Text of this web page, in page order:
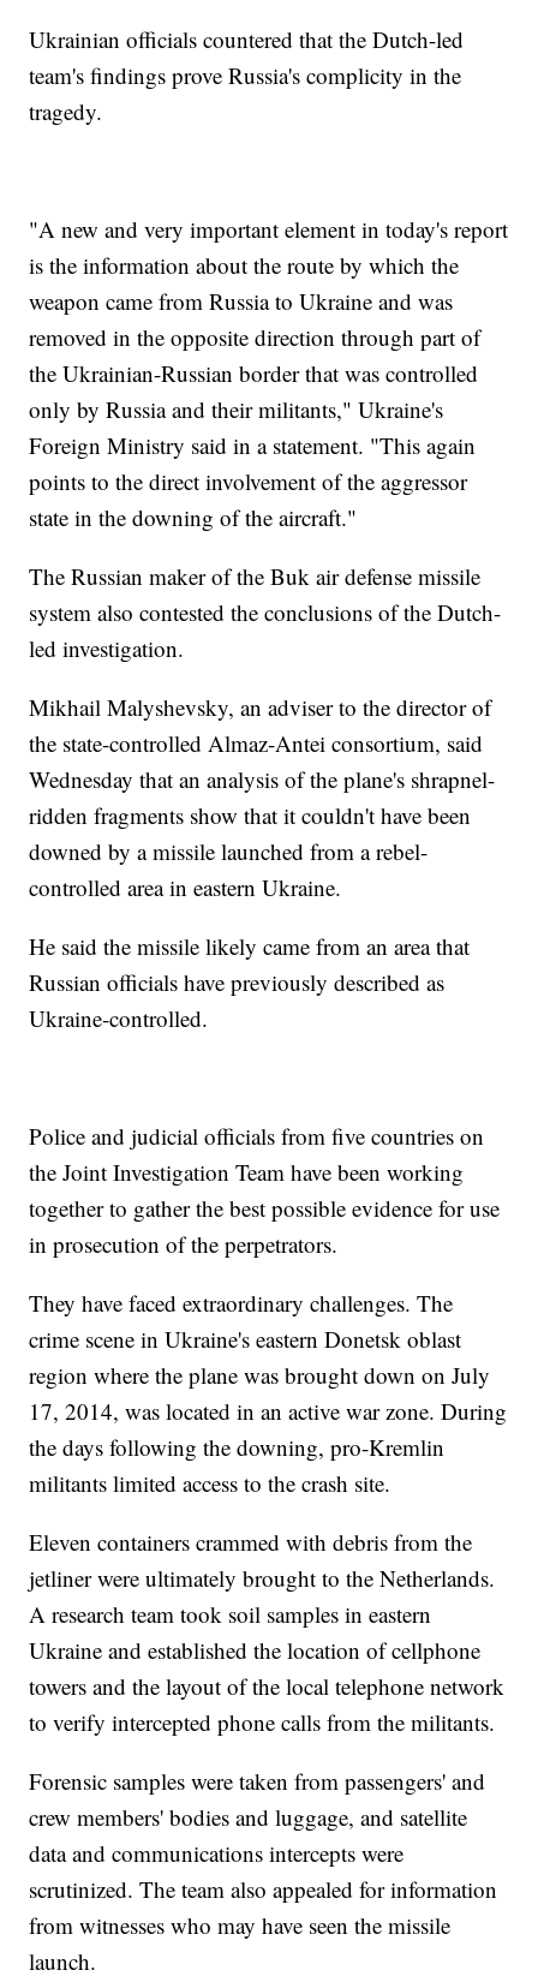
Ukrainian officials countered that the Dutch-led
team's findings prove Russia's complicity in the
tragedy.
"A new and very important element in today's report
is the information about the route by which the
weapon came from Russia to Ukraine and was
removed in the opposite direction through part of
the Ukrainian-Russian border that was controlled
only by Russia and their militants," Ukraine's
Foreign Ministry said in a statement. "This again
points to the direct involvement of the aggressor
state in the downing of the aircraft."
The Russian maker of the Buk air defense missile
system also contested the conclusions of the Dutch-
led investigation.
Mikhail Malyshevsky, an adviser to the director of
the state-controlled Almaz-Antei consortium, said
Wednesday that an analysis of the plane's shrapnel-
ridden fragments show that it couldn't have been
downed by a missile launched from a rebel-
controlled area in eastern Ukraine.
He said the missile likely came from an area that
Russian officials have previously described as
Ukraine-controlled.
Police and judicial officials from five countries on
the Joint Investigation Team have been working
together to gather the best possible evidence for use
in prosecution of the perpetrators.
They have faced extraordinary challenges. The
crime scene in Ukraine's eastern Donetsk oblast
region where the plane was brought down on July
17, 2014, was located in an active war zone. During
the days following the downing, pro-Kremlin
militants limited access to the crash site.
Eleven containers crammed with debris from the
jetliner were ultimately brought to the Netherlands.
A research team took soil samples in eastern
Ukraine and established the location of cellphone
towers and the layout of the local telephone network
to verify intercepted phone calls from the militants.
Forensic samples were taken from passengers' and
crew members' bodies and luggage, and satellite
data and communications intercepts were
scrutinized. The team also appealed for information
from witnesses who may have seen the missile
launch.